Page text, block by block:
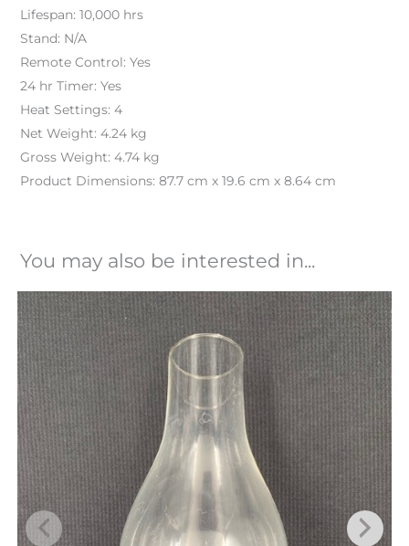
Lifespan: 10,000 hrs
Stand: N/A
Remote Control: Yes
24 hr Timer: Yes
Heat Settings: 4
Net Weight: 4.24 kg
Gross Weight: 4.74 kg
Product Dimensions: 87.7 cm x 19.6 cm x 8.64 cm
You may also be interested in...